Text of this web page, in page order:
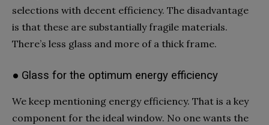
selections with decent efficiency. The disadvantage
is that these are substantially fragile materials.
There’s less glass and more of a thick frame.
● Glass for the optimum energy efficiency
We keep mentioning energy efficiency. That is a key
component for the ideal window. No one wants the